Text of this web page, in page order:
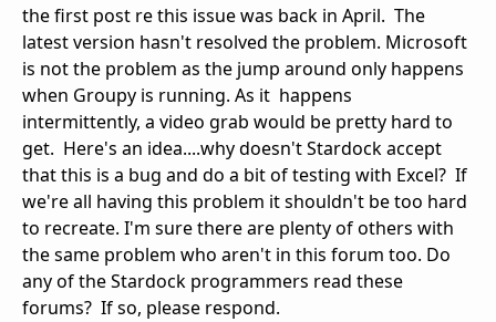
the first post re this issue was back in April. The
latest version hasn't resolved the problem. Microsoft
is not the problem as the jump around only happens
when Groupy is running. As it happens
intermittently, a video grab would be pretty hard to
get. Here's an idea....why doesn't Stardock accept
that this is a bug and do a bit of testing with Excel? If
we're all having this problem it shouldn't be too hard
to recreate. I'm sure there are plenty of others with
the same problem who aren't in this forum too. Do
any of the Stardock programmers read these
forums? If so, please respond.